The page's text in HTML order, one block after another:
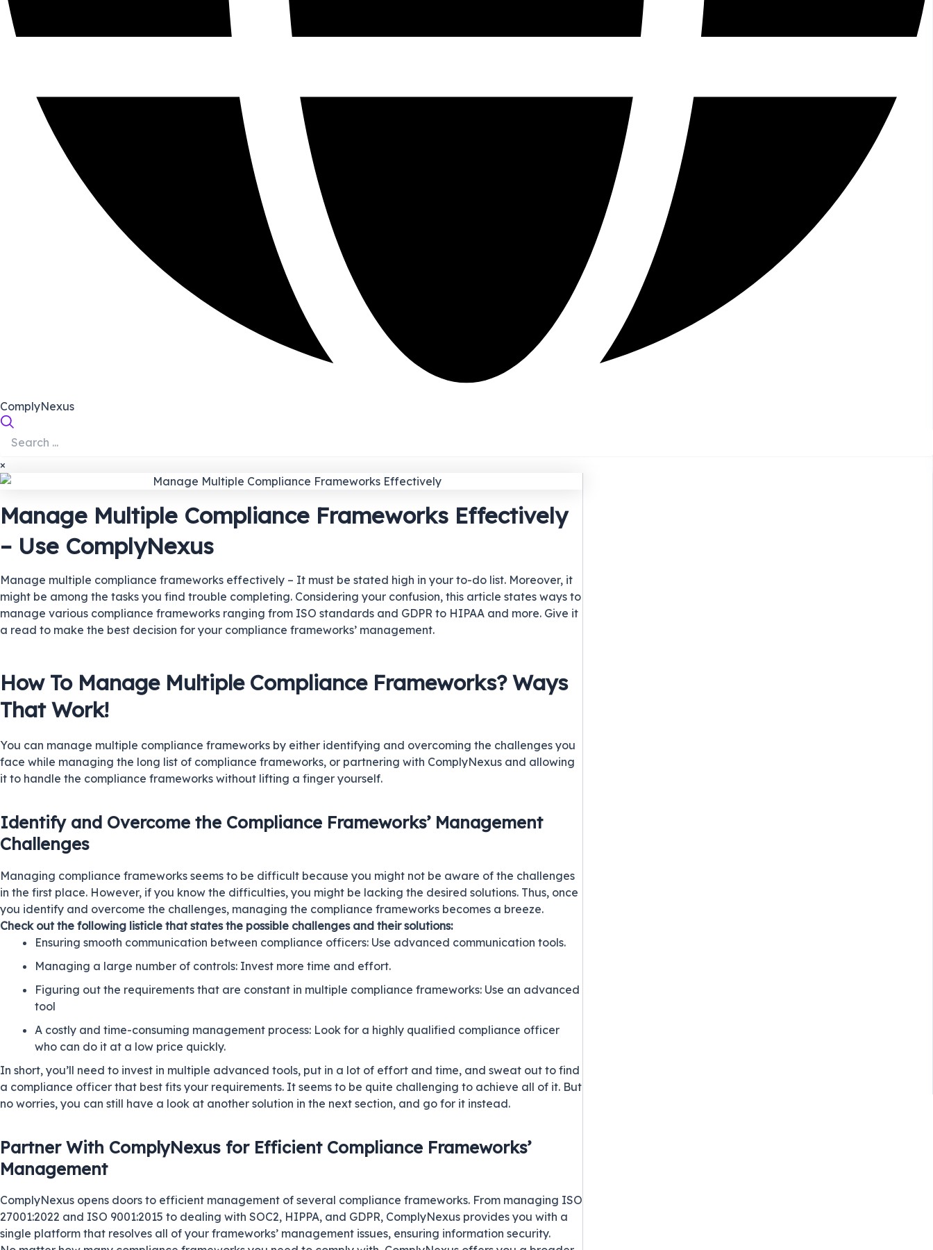
ComplyNexus
×
Manage Multiple Compliance Frameworks Effectively
– Use ComplyNexus
Manage multiple compliance frameworks effectively – It must be stated high in your to-do list. Moreover, it
might be among the tasks you find trouble completing. Considering your confusion, this article states ways to
manage various compliance frameworks ranging from ISO standards and GDPR to HIPAA and more. Give it
a read to make the best decision for your compliance frameworks’ management.
How To Manage Multiple Compliance Frameworks? Ways
That Work!
You can manage multiple compliance frameworks by either identifying and overcoming the challenges you
face while managing the long list of compliance frameworks, or partnering with ComplyNexus and allowing
it to handle the compliance frameworks without lifting a finger yourself.
Identify and Overcome the Compliance Frameworks’ Management
Challenges
Managing compliance frameworks seems to be difficult because you might not be aware of the challenges
in the first place. However, if you know the difficulties, you might be lacking the desired solutions. Thus, once
you identify and overcome the challenges, managing the compliance frameworks becomes a breeze.
Check out the following listicle that states the possible challenges and their solutions:
Ensuring smooth communication between compliance officers: Use advanced communication tools.
Managing a large number of controls: Invest more time and effort.
Figuring out the requirements that are constant in multiple compliance frameworks: Use an advanced
tool
A costly and time-consuming management process: Look for a highly qualified compliance officer
who can do it at a low price quickly.
In short, you’ll need to invest in multiple advanced tools, put in a lot of effort and time, and sweat out to find
a compliance officer that best fits your requirements. It seems to be quite challenging to achieve all of it. But
no worries, you can still have a look at another solution in the next section, and go for it instead.
Partner With ComplyNexus for Efficient Compliance Frameworks’
Management
ComplyNexus opens doors to efficient management of several compliance frameworks. From managing ISO
27001:2022 and ISO 9001:2015 to dealing with SOC2, HIPPA, and GDPR, ComplyNexus provides you with a
single platform that resolves all of your frameworks’ management issues, ensuring information security.